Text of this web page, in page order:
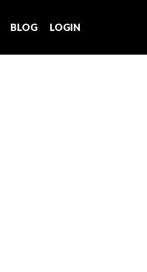
BLOG LOGIN